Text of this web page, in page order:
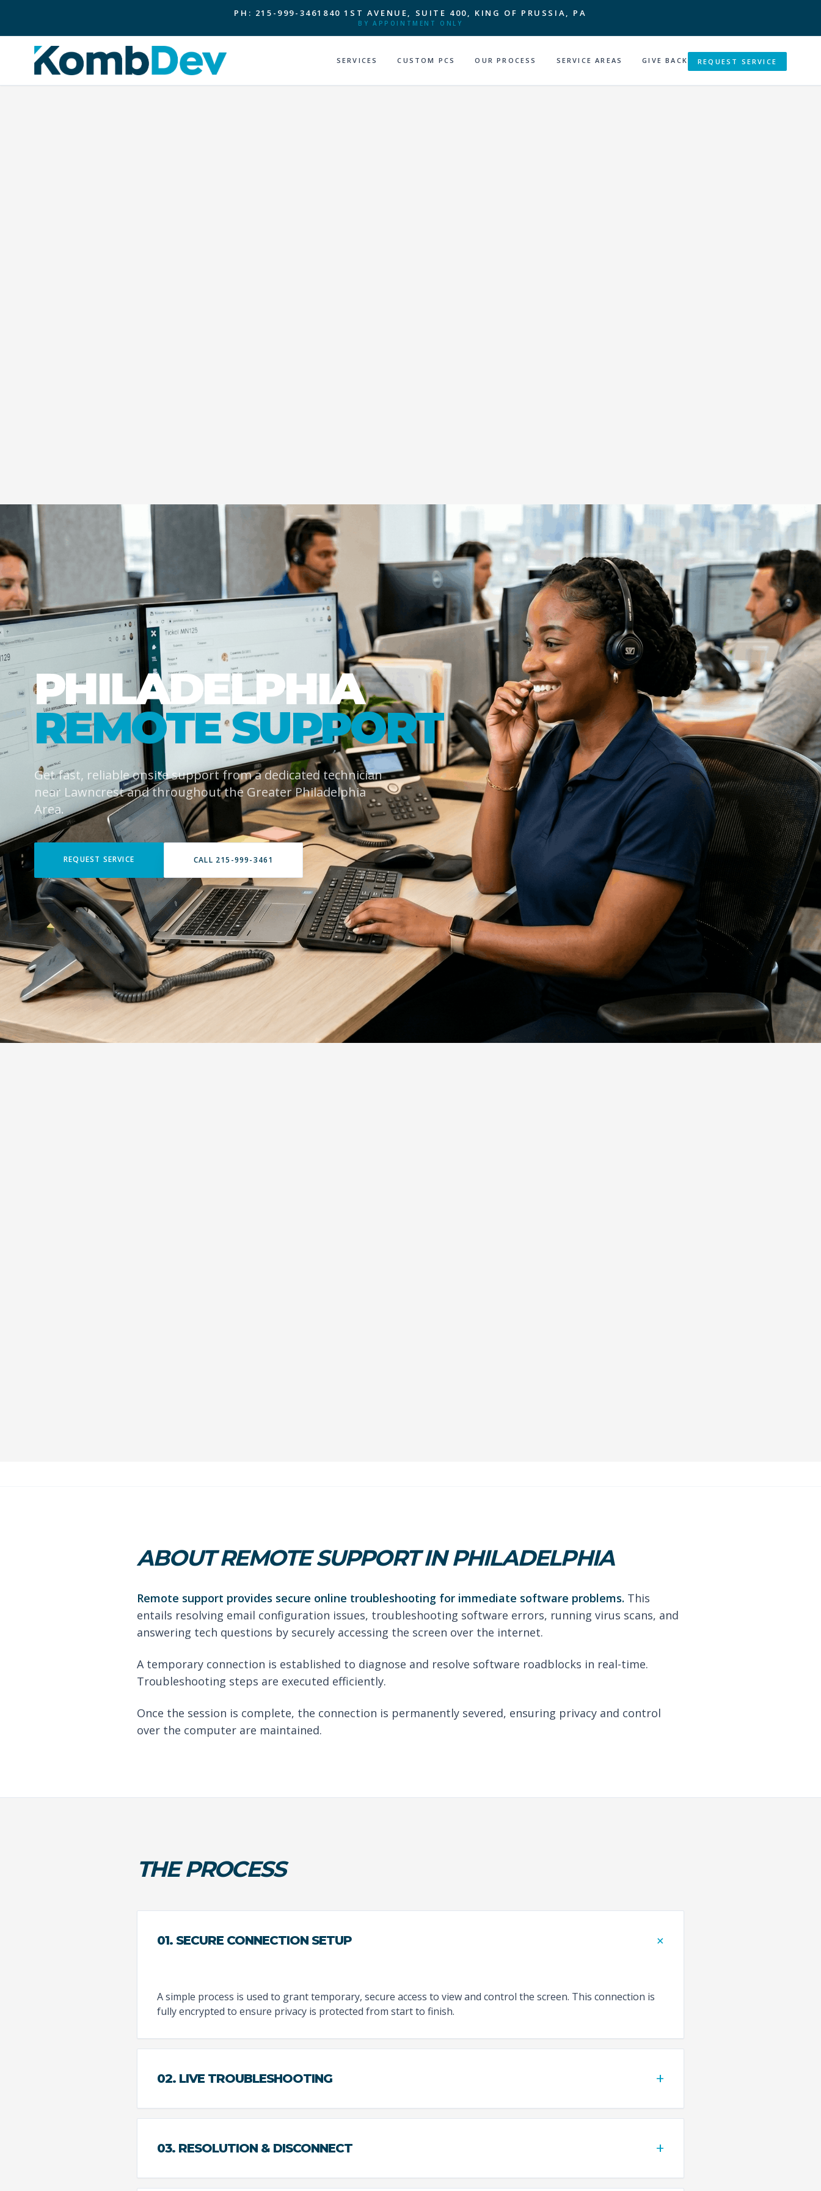
PH: 215-999-3461 840 1ST AVENUE, SUITE 400, KING OF PRUSSIA, PA
BY APPOINTMENT ONLY
SERVICES CUSTOM PCS OUR PROCESS SERVICE AREAS GIVE BACK REQUEST SERVICE
PHILADELPHIA
REMOTE SUPPORT
Get fast, reliable onsite support from a dedicated technician
near Lawncrest and throughout the Greater Philadelphia
Area.
REQUEST SERVICE CALL 215-999-3461
ABOUT REMOTE SUPPORT IN PHILADELPHIA
Remote support provides secure online troubleshooting for immediate software problems. This
entails resolving email configuration issues, troubleshooting software errors, running virus scans, and
answering tech questions by securely accessing the screen over the internet.
A temporary connection is established to diagnose and resolve software roadblocks in real-time.
Troubleshooting steps are executed efficiently.
Once the session is complete, the connection is permanently severed, ensuring privacy and control
over the computer are maintained.
THE PROCESS
01. SECURE CONNECTION SETUP +
A simple process is used to grant temporary, secure access to view and control the screen. This connection is
fully encrypted to ensure privacy is protected from start to finish.
02. LIVE TROUBLESHOOTING +
03. RESOLUTION & DISCONNECT +